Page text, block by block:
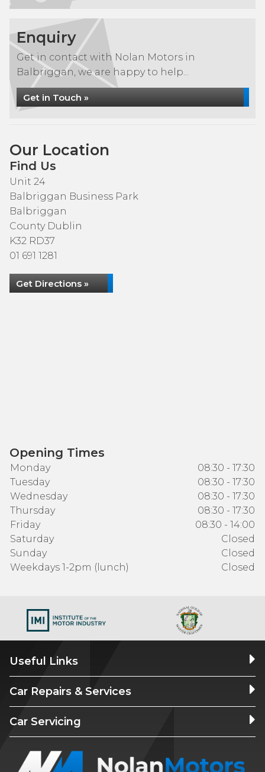
Enquiry
Get in contact with Nolan Motors in
Balbriggan, we are happy to help...
Get in Touch »
Our Location
Find Us
Unit 24
Balbriggan Business Park
Balbriggan
County Dublin
K32 RD37
01 691 1281
Get Directions »
Opening Times
Monday
08:30 - 17:30
Tuesday
08:30 - 17:30
Wednesday
08:30 - 17:30
Thursday
08:30 - 17:30
Friday
08:30 - 14:00
Saturday
Closed
Sunday
Closed
Weekdays 1-2pm (lunch)
Closed
Useful Links
Car Repairs & Services
Car Servicing